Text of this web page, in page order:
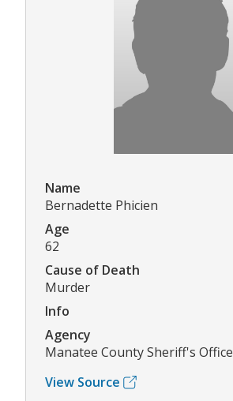
Name
Bernadette Phicien
Age
62
Cause of Death
Murder
Info
Agency
Manatee County Sheriff's Office
View Source